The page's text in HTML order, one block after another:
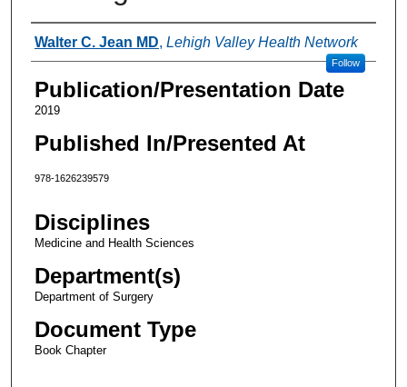
Authors
Walter C. Jean MD, Lehigh Valley Health Network
Follow
Publication/Presentation Date
2019
Published In/Presented At
978-1626239579
Disciplines
Medicine and Health Sciences
Department(s)
Department of Surgery
Document Type
Book Chapter